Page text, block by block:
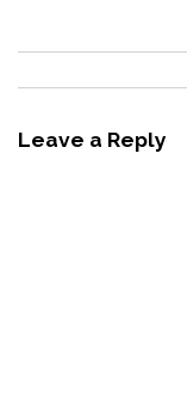
Leave a Reply